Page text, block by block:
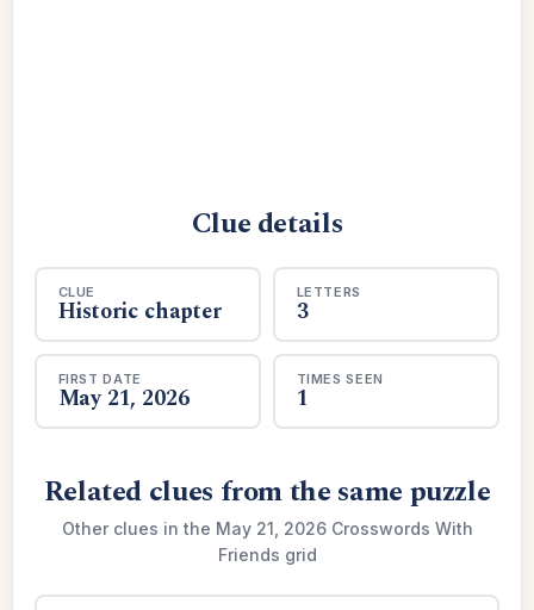
Clue details
CLUE
Historic chapter
LETTERS
3
FIRST DATE
May 21, 2026
TIMES SEEN
1
Related clues from the same puzzle
Other clues in the May 21, 2026 Crosswords With
Friends grid